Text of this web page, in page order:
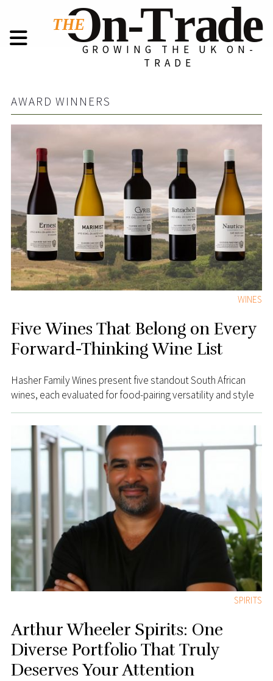
GROWING THE UK ON-
TRADE
AWARD WINNERS
WINES
Five Wines That Belong on Every
Forward-Thinking Wine List
Hasher Family Wines present five standout South African
wines, each evaluated for food-pairing versatility and style
SPIRITS
Arthur Wheeler Spirits: One
Diverse Portfolio That Truly
Deserves Your Attention